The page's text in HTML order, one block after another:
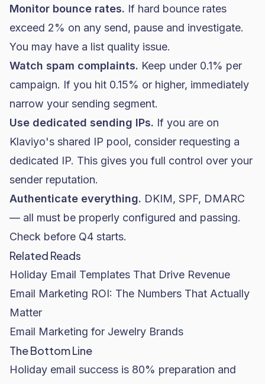
Monitor bounce rates. If hard bounce rates
exceed 2% on any send, pause and investigate.
You may have a list quality issue.
Watch spam complaints. Keep under 0.1% per
campaign. If you hit 0.15% or higher, immediately
narrow your sending segment.
Use dedicated sending IPs. If you are on
Klaviyo's shared IP pool, consider requesting a
dedicated IP. This gives you full control over your
sender reputation.
Authenticate everything. DKIM, SPF, DMARC
— all must be properly configured and passing.
Check before Q4 starts.
Related Reads
Holiday Email Templates That Drive Revenue
Email Marketing ROI: The Numbers That Actually
Matter
Email Marketing for Jewelry Brands
The Bottom Line
Holiday email success is 80% preparation and